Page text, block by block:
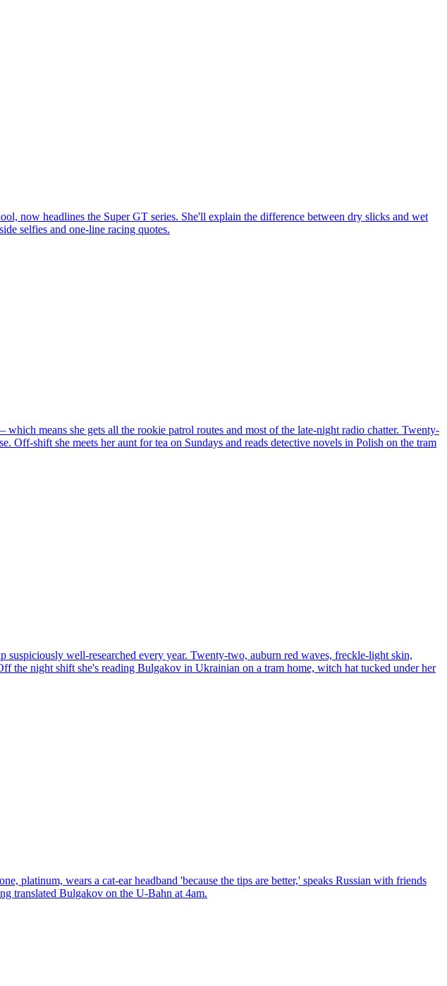
now headlines the Super GT series. She'll explain the difference between dry slicks and wet
selfies and one-line racing quotes.
means she gets all the rookie patrol routes and most of the late-night radio chatter. Twenty-
shift she meets her aunt for tea on Sundays and reads detective novels in Polish on the tram
well-researched every year. Twenty-two, auburn red waves, freckle-light skin,
night shift she's reading Bulgakov in Ukrainian on a tram home, witch hat tucked under her
platinum, wears a cat-ear headband 'because the tips are better,' speaks Russian with friends
translated Bulgakov on the U-Bahn at 4am.